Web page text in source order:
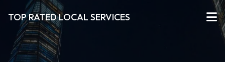
TOP RATED LOCAL SERVICES